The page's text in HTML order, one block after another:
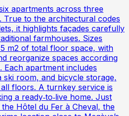
apartments across three
True to the architectural codes
it highlights façades carefully
farmhouses. Sizes
m2 of total floor space, with
reorganize spaces according
Each apartment includes
room, and bicycle storage,
floors. A turnkey service is
a ready‑to‑live home. Just
Hôtel du Fer à Cheval, the